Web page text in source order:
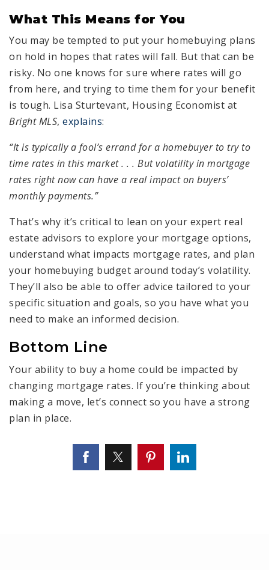
What This Means for You
You may be tempted to put your homebuying plans
on hold in hopes that rates will fall. But that can be
risky. No one knows for sure where rates will go
from here, and trying to time them for your benefit
is tough. Lisa Sturtevant, Housing Economist at
Bright MLS, explains:
“It is typically a fool’s errand for a homebuyer to try to
time rates in this market . . . But volatility in mortgage
rates right now can have a real impact on buyers’
monthly payments.”
That’s why it’s critical to lean on your expert real
estate advisors to explore your mortgage options,
understand what impacts mortgage rates, and plan
your homebuying budget around today’s volatility.
They’ll also be able to offer advice tailored to your
specific situation and goals, so you have what you
need to make an informed decision.
Bottom Line
Your ability to buy a home could be impacted by
changing mortgage rates. If you’re thinking about
making a move, let’s connect so you have a strong
plan in place.